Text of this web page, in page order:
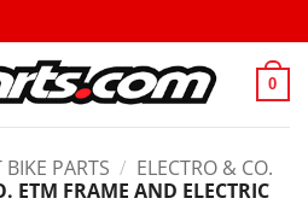
0
BIKE PARTS / ELECTRO & CO.
ETM FRAME AND ELECTRIC